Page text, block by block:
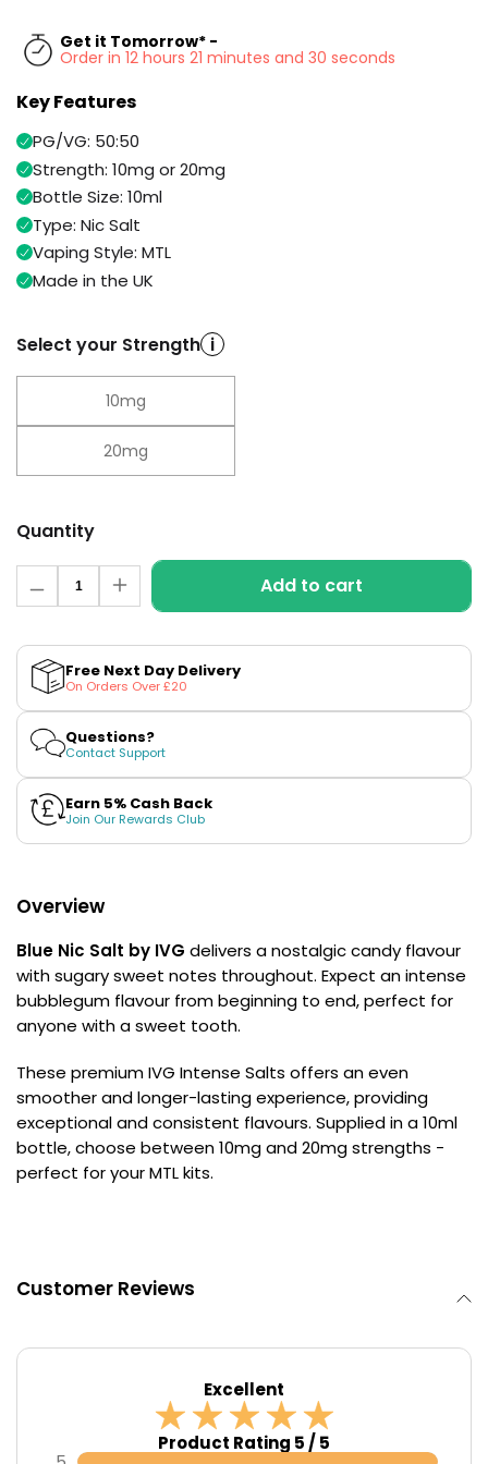
£9.95
Helpful
Vaping
Guides
Blog
Delivery
Information
Us
Trending
Products
Vaporesso
XROS
COREX
2.0
Pods
£9.95
in 6
Mini
Kit
+6
Cliq
6000
Prefilled
Pod
Flavours
Available
Helpful
Links
Vaping
Blog
Delivery
Information
Contact
Us
Get it Tomorrow* -
Order in 12 hours 21 minutes and 30 seconds
Key Features
PG/VG: 50:50
Strength: 10mg or 20mg
Bottle Size: 10ml
Type: Nic Salt
Vaping Style: MTL
Made in the UK
Select your Strength i
10mg
20mg
Quantity
Decrease
quantity
Blue
Nic
Salt
E-
Liquid
by
IVG
Salts
Quantity
Increase
quantity
Blue
Nic
Salt
E-
Liquid
by
IVG
Intense
Salts
Add to cart
Free Next Day Delivery
On Orders Over £20
Questions?
Contact Support
Earn 5% Cash Back
Join Our Rewards Club
Overview
Blue Nic Salt by IVG delivers a nostalgic candy flavour
with sugary sweet notes throughout. Expect an intense
bubblegum flavour from beginning to end, perfect for
anyone with a sweet tooth.
These premium IVG Intense Salts offers an even
smoother and longer-lasting experience, providing
exceptional and consistent flavours. Supplied in a 10ml
bottle, choose between 10mg and 20mg strengths -
perfect for your MTL kits.
Customer Reviews
Excellent
Product Rating 5 / 5